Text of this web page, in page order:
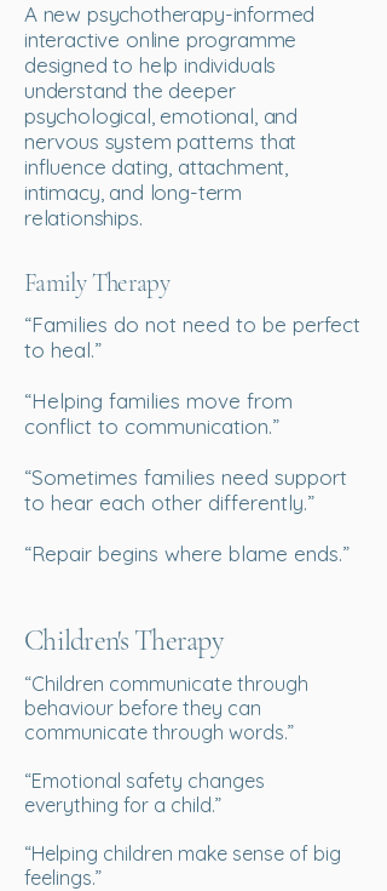
A new psychotherapy-informed
interactive online programme
designed to help individuals
understand the deeper
psychological, emotional, and
nervous system patterns that
influence dating, attachment,
intimacy, and long-term
relationships.
Family Therapy
“Families do not need to be perfect
to heal.”
“Helping families move from
conflict to communication.”
“Sometimes families need support
to hear each other differently.”
“Repair begins where blame ends.”
Children's Therapy
“Children communicate through
behaviour before they can
communicate through words.”
“Emotional safety changes
everything for a child.”
“Helping children make sense of big
feelings.”